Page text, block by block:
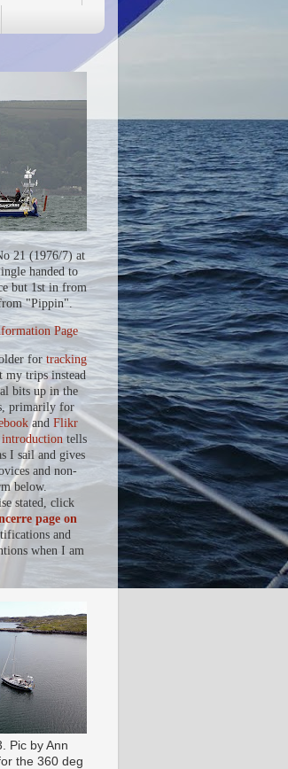
21 (1976/7) at
handed to
but 1st in from
"Pippin".
Page
for tracking
my trips instead
bits up in the
primarily for
and Flikr
tells
I sail and gives
and non-
below.
stated, click
page on
and
when I am
Pic by Ann
the 360 deg